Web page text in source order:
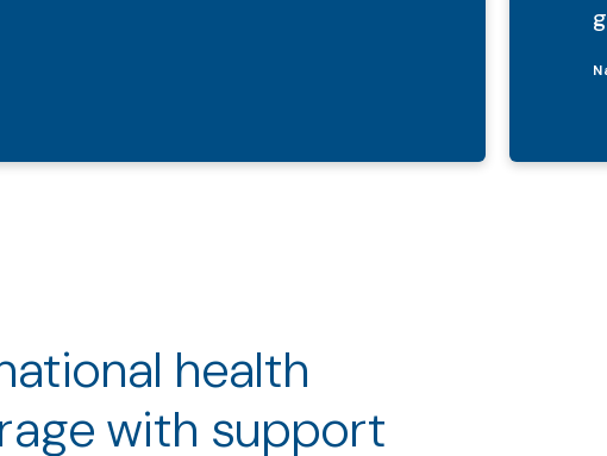
health
with support